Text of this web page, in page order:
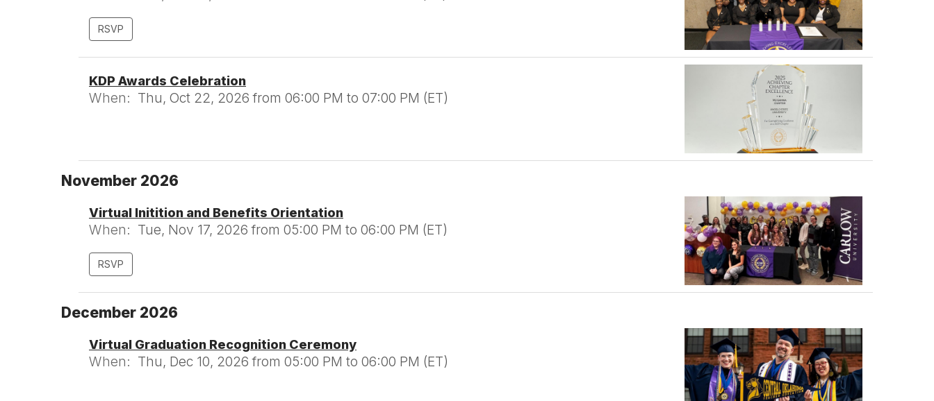
RSVP
KDP Awards Celebration
When: Thu, Oct 22, 2026 from 06:00 PM to 07:00 PM (ET)
November 2026
Virtual Initition and Benefits Orientation
When: Tue, Nov 17, 2026 from 05:00 PM to 06:00 PM (ET)
RSVP
December 2026
Virtual Graduation Recognition Ceremony
When: Thu, Dec 10, 2026 from 05:00 PM to 06:00 PM (ET)